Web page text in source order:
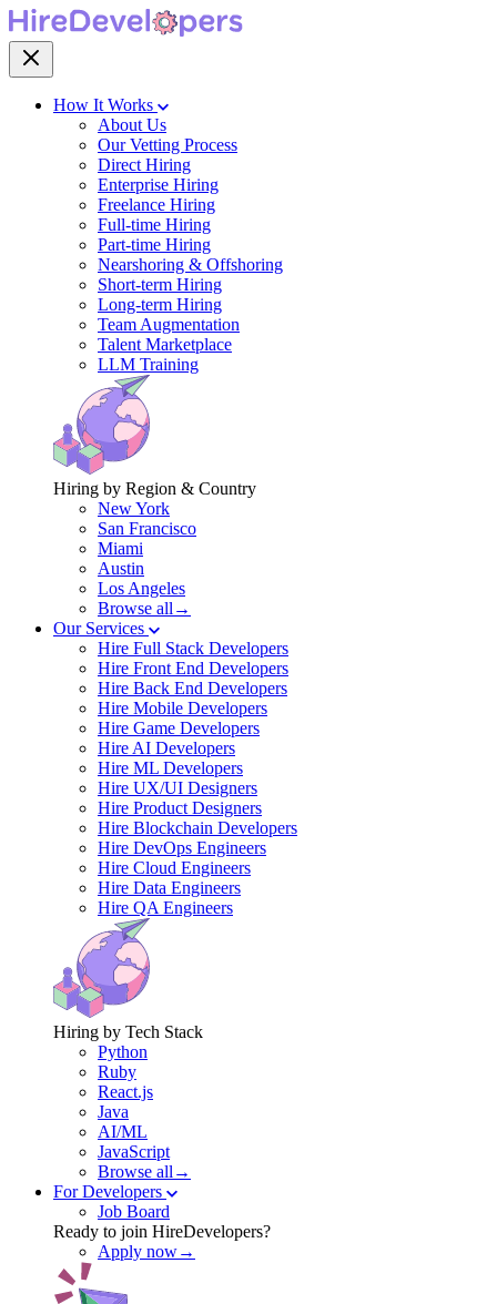
How It Works
About Us
Our Vetting Process
Direct Hiring
Enterprise Hiring
Freelance Hiring
Full-time Hiring
Part-time Hiring
Nearshoring & Offshoring
Short-term Hiring
Long-term Hiring
Team Augmentation
Talent Marketplace
LLM Training
Hiring by Region & Country
New York
San Francisco
Miami
Austin
Los Angeles
Browse all→
Our Services
Hire Full Stack Developers
Hire Front End Developers
Hire Back End Developers
Hire Mobile Developers
Hire Game Developers
Hire AI Developers
Hire ML Developers
Hire UX/UI Designers
Hire Product Designers
Hire Blockchain Developers
Hire DevOps Engineers
Hire Cloud Engineers
Hire Data Engineers
Hire QA Engineers
Hiring by Tech Stack
Python
Ruby
React.js
Java
AI/ML
JavaScript
Browse all→
For Developers
Job Board
Ready to join HireDevelopers?
Apply now→